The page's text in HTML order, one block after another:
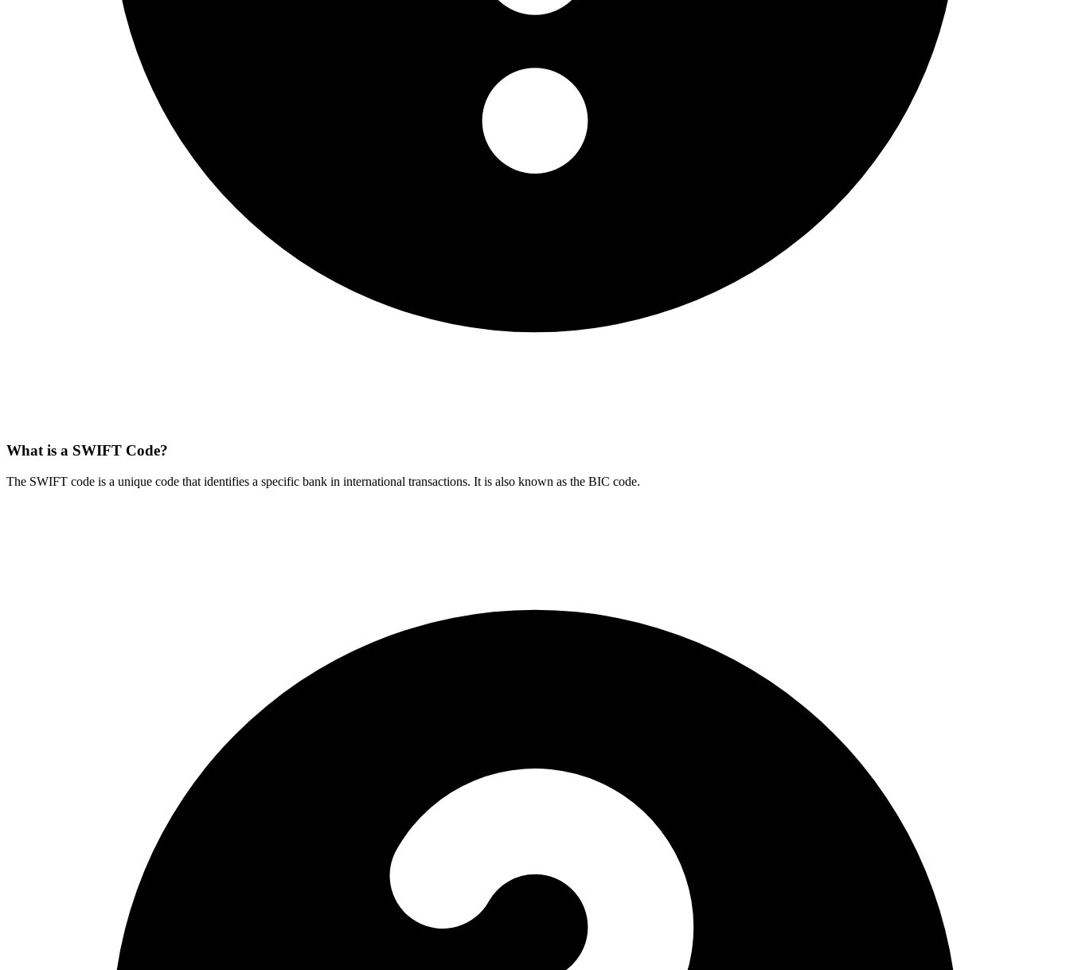
What is a SWIFT Code?
The SWIFT code is a unique code that identifies a specific bank in international transactions. It is also known as the BIC code.